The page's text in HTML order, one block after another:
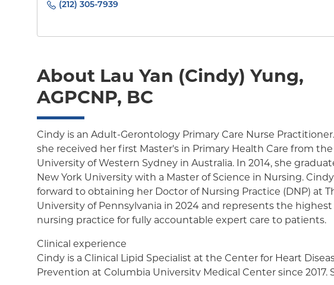
(212) 305-7939
About Lau Yan (Cindy) Yung,
AGPCNP, BC
Cindy is an Adult-Gerontology Primary Care Nurse Practitioner.
she received her first Master's in Primary Health Care from the
University of Western Sydney in Australia. In 2014, she
New York University with a Master of Science in Nursing.
forward to obtaining her Doctor of Nursing Practice (DNP) at
University of Pennsylvania in 2024 and represents the
nursing practice for fully accountable expert care to patients.
Clinical experience
Cindy is a Clinical Lipid Specialist at the Center for Heart
Prevention at Columbia University Medical Center since 2017.